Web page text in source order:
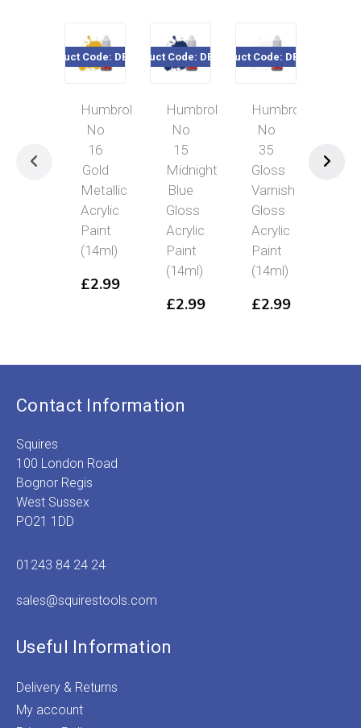
Product Code: DB0016
Humbrol
No
16
Gold
Metallic
Acrylic
Paint
(14ml)
£2.99
Product Code: DB0015
Humbrol
No
15
Midnight
Blue
Gloss
Acrylic
Paint
(14ml)
£2.99
Product Code: DB0035
Humbrol
No
35
Gloss
Varnish
Gloss
Acrylic
Paint
(14ml)
£2.99
Product
Contact Information
Squires
100 London Road
Bognor Regis
West Sussex
PO21 1DD
01243 84 24 24
sales@squirestools.com
Useful Information
Delivery & Returns
My account